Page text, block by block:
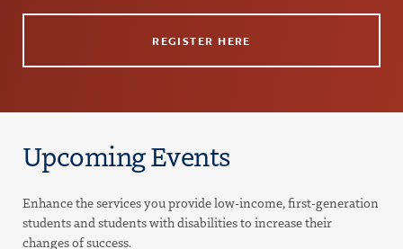
REGISTER HERE
Upcoming Events
Enhance the services you provide low-income, first-generation
students and students with disabilities to increase their
changes of success.